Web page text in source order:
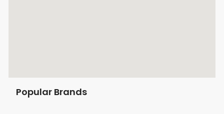
Popular Brands